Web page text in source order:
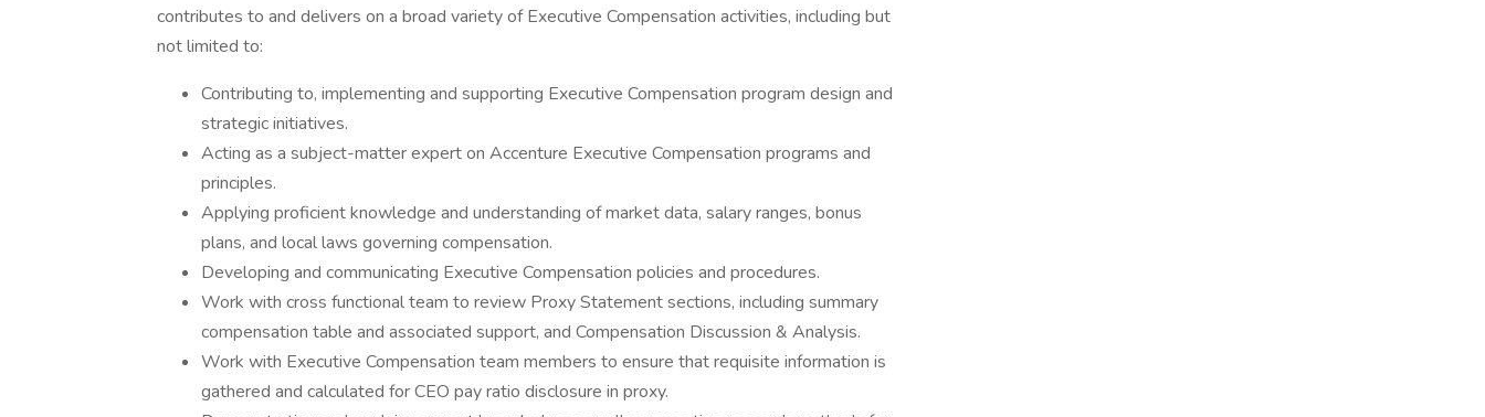
contributes to and delivers on a broad variety of Executive Compensation activities, including but
not limited to:
Contributing to, implementing and supporting Executive Compensation program design and
strategic initiatives.
Acting as a subject-matter expert on Accenture Executive Compensation programs and
principles.
Applying proficient knowledge and understanding of market data, salary ranges, bonus
plans, and local laws governing compensation.
Developing and communicating Executive Compensation policies and procedures.
Work with cross functional team to review Proxy Statement sections, including summary
compensation table and associated support, and Compensation Discussion & Analysis.
Work with Executive Compensation team members to ensure that requisite information is
gathered and calculated for CEO pay ratio disclosure in proxy.